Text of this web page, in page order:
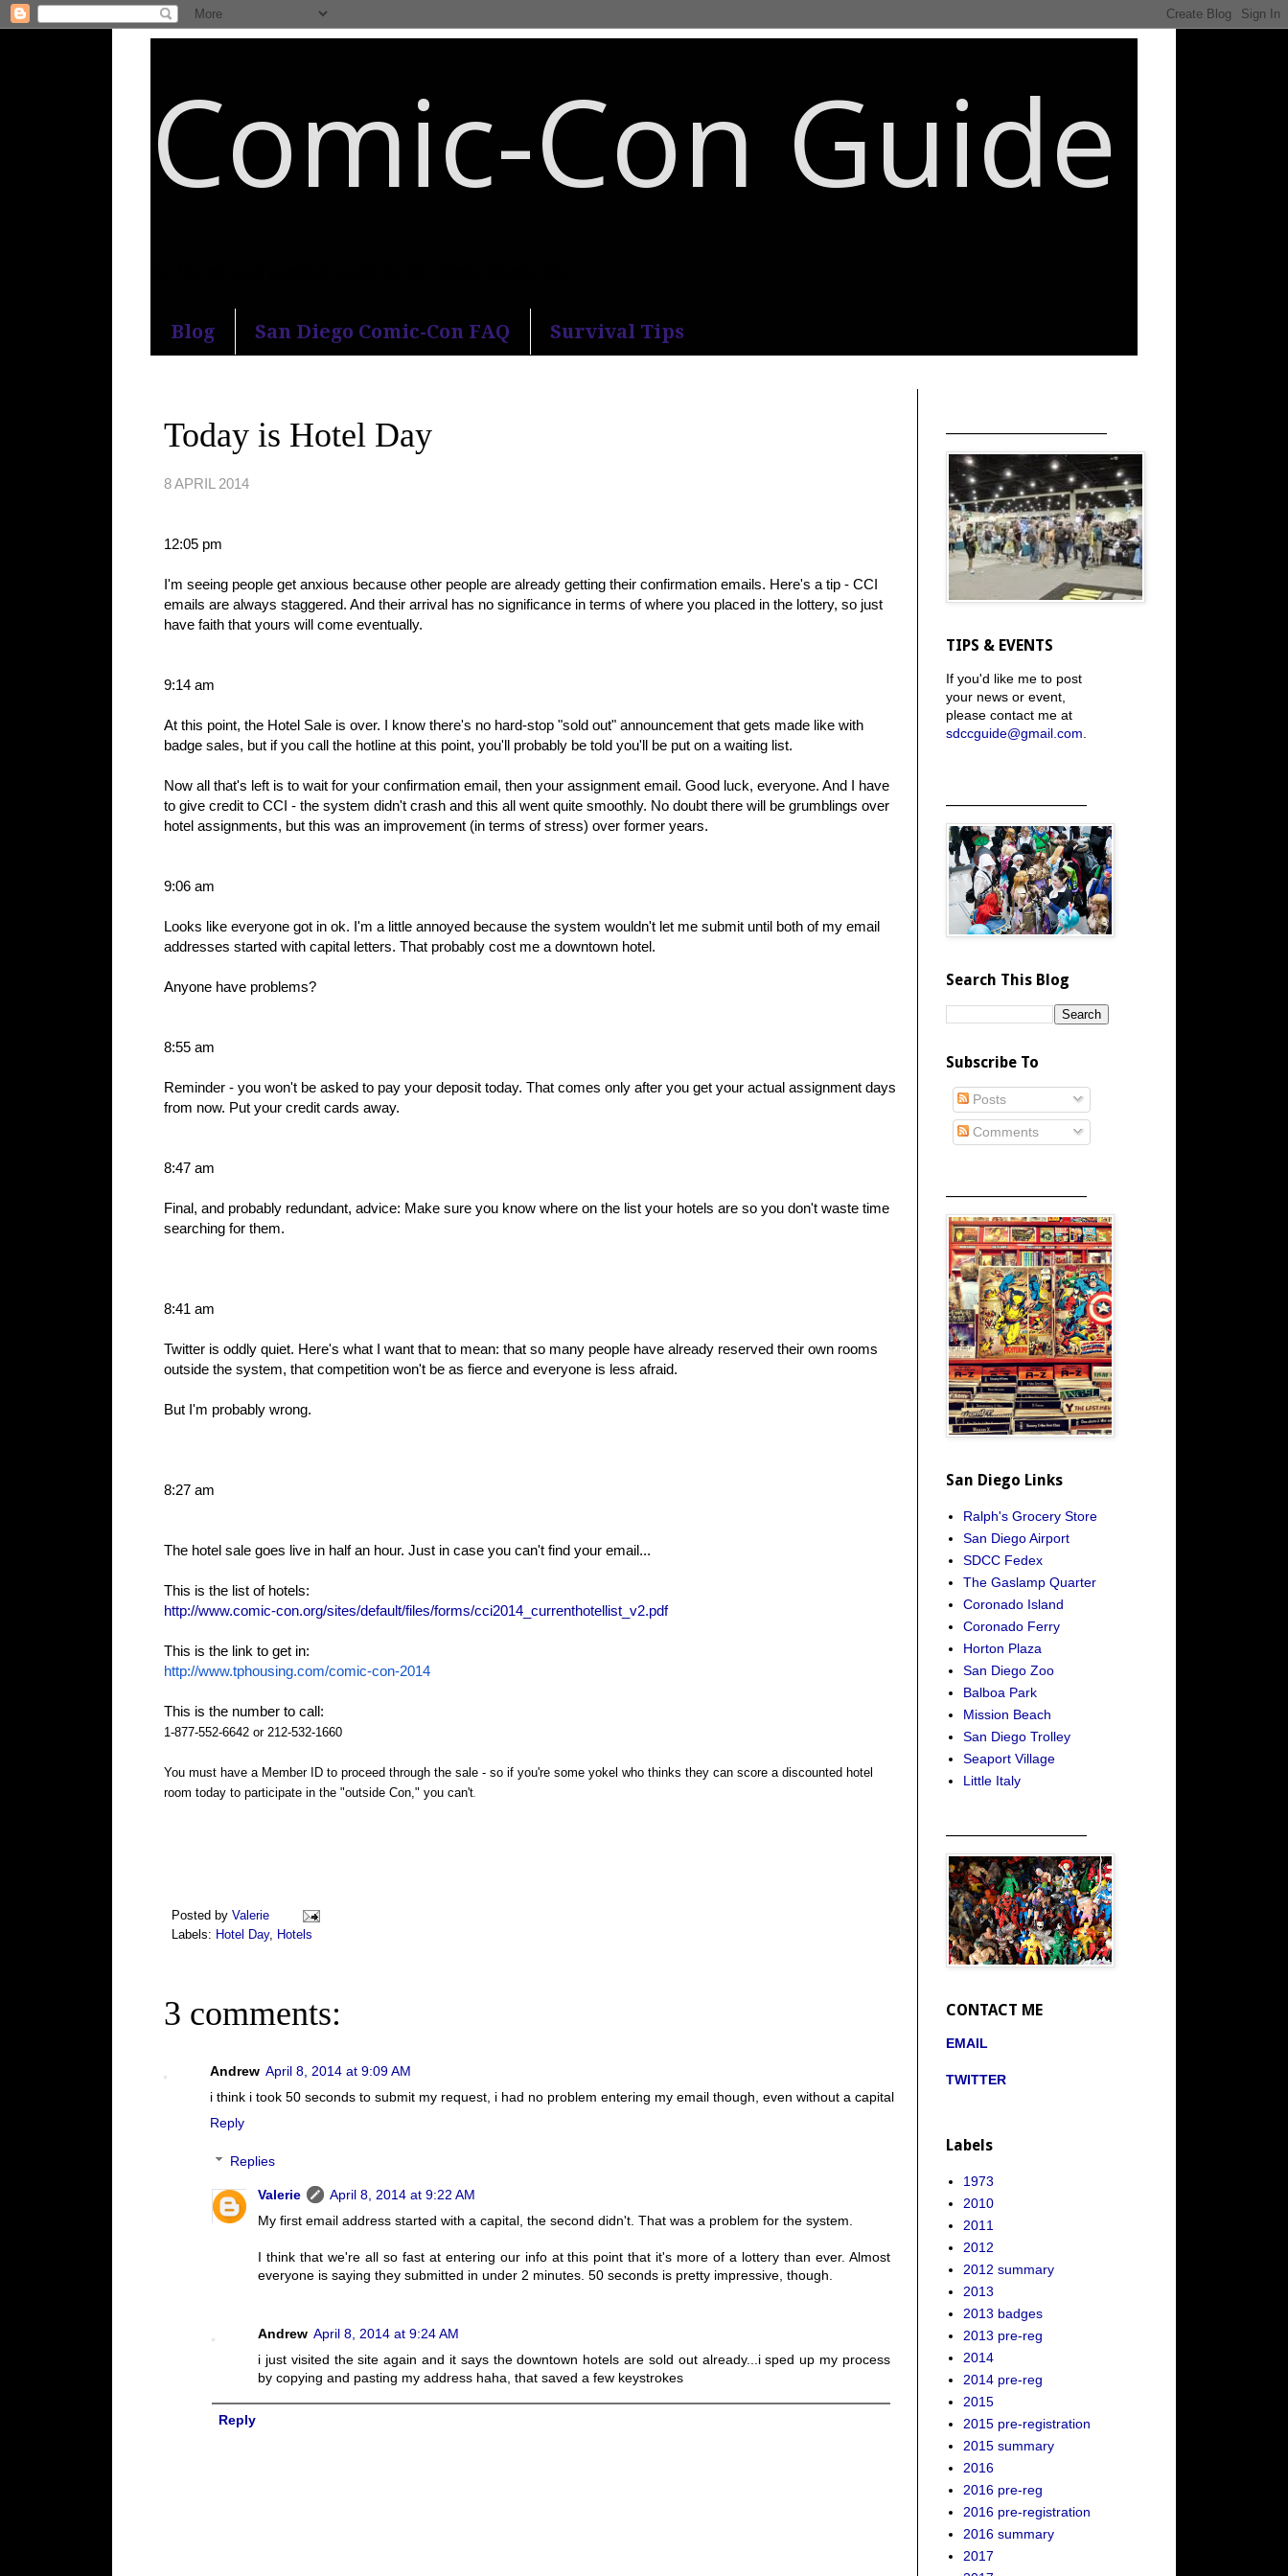
Comic-Con Guide
Blog San Diego Comic-Con FAQ Survival Tips
Today is Hotel Day
8 APRIL 2014
12:05 pm
I'm seeing people get anxious because other people are already getting their confirmation emails. Here's a tip - CCI
emails are always staggered. And their arrival has no significance in terms of where you placed in the lottery, so just
have faith that yours will come eventually.
9:14 am
At this point, the Hotel Sale is over. I know there's no hard-stop "sold out" announcement that gets made like with
badge sales, but if you call the hotline at this point, you'll probably be told you'll be put on a waiting list.
Now all that's left is to wait for your confirmation email, then your assignment email. Good luck, everyone. And I have
to give credit to CCI - the system didn't crash and this all went quite smoothly. No doubt there will be grumblings over
hotel assignments, but this was an improvement (in terms of stress) over former years.
9:06 am
Looks like everyone got in ok. I'm a little annoyed because the system wouldn't let me submit until both of my email
addresses started with capital letters. That probably cost me a downtown hotel.
Anyone have problems?
8:55 am
Reminder - you won't be asked to pay your deposit today. That comes only after you get your actual assignment days
from now. Put your credit cards away.
8:47 am
Final, and probably redundant, advice: Make sure you know where on the list your hotels are so you don't waste time
searching for them.
8:41 am
Twitter is oddly quiet. Here's what I want that to mean: that so many people have already reserved their own rooms
outside the system, that competition won't be as fierce and everyone is less afraid.
But I'm probably wrong.
8:27 am
The hotel sale goes live in half an hour. Just in case you can't find your email...
This is the list of hotels:
http://www.comic-con.org/sites/default/files/forms/cci2014_currenthotellist_v2.pdf
This is the link to get in:
http://www.tphousing.com/comic-con-2014
This is the number to call:
1-877-552-6642 or 212-532-1660
You must have a Member ID to proceed through the sale - so if you're some yokel who thinks they can score a discounted hotel
room today to participate in the "outside Con," you can't
Posted by Valerie
Labels: Hotel Day, Hotels
3 comments:
Andrew April 8, 2014 at 9:09 AM
i think i took 50 seconds to submit my request, i had no problem entering my email though, even without a capital
Reply
Replies
Valerie
April 8, 2014 at 9:22 AM
My first email address started with a capital, the second didn't. That was a problem for the system.
I think that we're all so fast at entering our info at this point that it's more of a lottery than ever. Almost
everyone is saying they submitted in under 2 minutes. 50 seconds is pretty impressive, though.
Andrew April 8, 2014 at 9:24 AM
i just visited the site again and it says the downtown hotels are sold out already...i sped up my process
by copying and pasting my address haha, that saved a few keystrokes
Reply
TIPS & EVENTS
If you'd like me to post
your news or event,
please contact me at
sdccguide@gmail.com
Search This Blog
Subscribe To
Posts
Comments
San Diego Links
Ralph's Grocery Store
San Diego Airport
SDCC Fedex
The Gaslamp Quarter
Coronado Island
Coronado Ferry
Horton Plaza
San Diego Zoo
Balboa Park
Mission Beach
San Diego Trolley
Seaport Village
Little Italy
CONTACT ME
EMAIL
TWITTER
Labels
1973
2010
2011
2012
2012 summary
2013
2013 badges
2013 pre-reg
2014
2014 pre-reg
2015
2015 pre-registration
2015 summary
2016
2016 pre-reg
2016 pre-registration
2016 summary
2017